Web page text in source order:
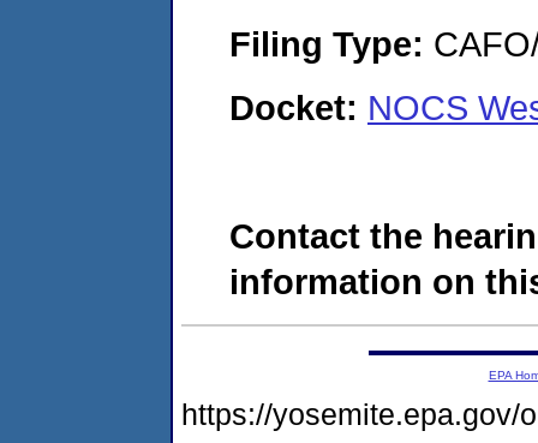
Filing Type:
Docket: NOCS
Contact the
information on
EPA
https://yosemite.epa.gov/